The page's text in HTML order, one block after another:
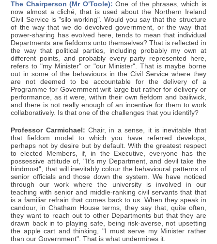
The Chairperson (Mr O'Toole): One of the phrases, which is
now almost a cliché, that is used about the Northern Ireland
Civil Service is "silo working". Would you say that the structure
of the way that we do devolved government, or the way that
power-sharing has evolved here, tends to mean that individual
Departments are fiefdoms unto themselves? That is reflected in
the way that political parties, including probably my own at
different points, and probably every party represented here,
refers to "my Minister" or "our Minister". That is maybe borne
out in some of the behaviours in the Civil Service where they
are not deemed to be accountable for the delivery of a
Programme for Government writ large but rather for delivery or
performance, as it were, within their own fiefdom and bailiwick,
and there is not really enough of an incentive for them to work
collaboratively. Is that one of the challenges that you identify?
Professor Carmichael: Chair, in a sense, it is inevitable that
that fiefdom model to which you have referred develops,
perhaps not by desire but by default. With the greatest respect
to elected Members, if, in the Executive, everyone has the
possessive attitude of, "It's my Department, and devil take the
hindmost", that will inevitably colour the behavioural patterns of
senior officials and those down the system. We have noticed
through our work where the university is involved in our
teaching with senior and middle-ranking civil servants that that
is a familiar refrain that comes back to us. When they speak in
candour, in Chatham House terms, they say that, quite often,
they want to reach out to other Departments but that they are
drawn back in to playing safe, being risk-averse, not upsetting
the apple cart and thinking, "I must serve my Minister rather
than our Government". That is what undermines it.